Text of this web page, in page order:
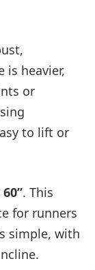
is heavier,
or
to lift or
. This
for runners
simple, with